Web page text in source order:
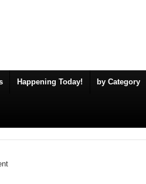
Happening Today! by Category